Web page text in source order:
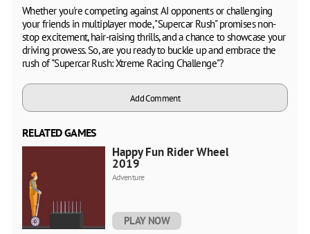
Whether you're competing against AI opponents or challenging
your friends in multiplayer mode, "Supercar Rush" promises non-
stop excitement, hair-raising thrills, and a chance to showcase your
driving prowess. So, are you ready to buckle up and embrace the
rush of "Supercar Rush: Xtreme Racing Challenge"?
Add Comment
RELATED GAMES
Happy Fun Rider Wheels
2019
Adventure
PLAY NOW